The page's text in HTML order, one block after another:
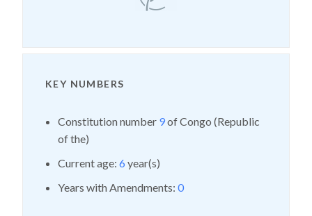
KEY NUMBERS
Constitution number 9of Congo (Republic
of the)
Current age: 6 year(s)
Years with Amendments: 0